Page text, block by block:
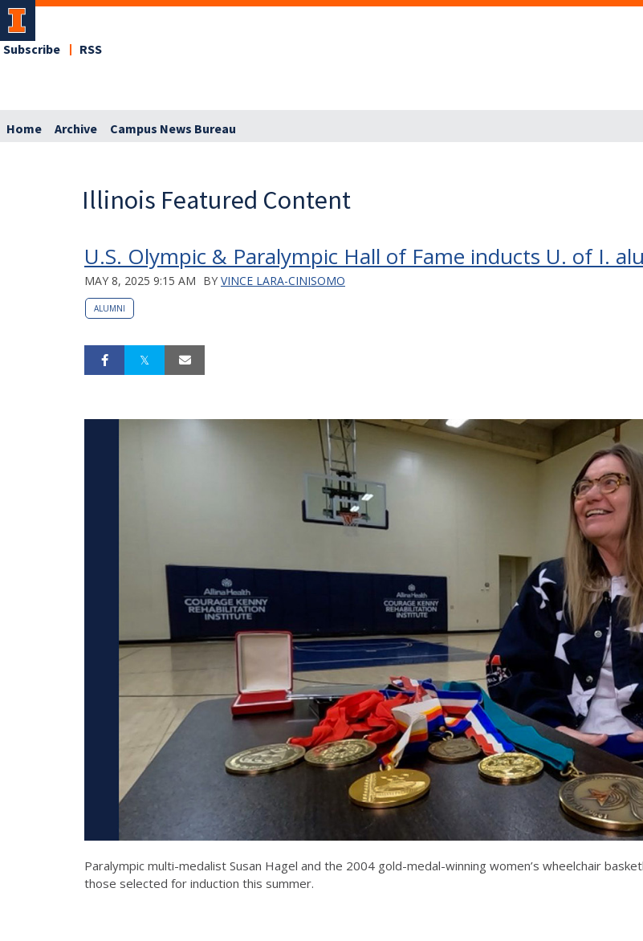
Subscribe RSS
Home Archive Campus News Bureau
Illinois Featured Content
U.S. Olympic & Paralympic Hall of Fame inducts U. of I.
MAY 8, 2025 9:15 AM BY VINCE LARA-CINISOMO
ALUMNI
Paralympic multi-medalist Susan Hagel and the 2004 gold-medal-winning women’s wheelchair
those selected for induction this summer.